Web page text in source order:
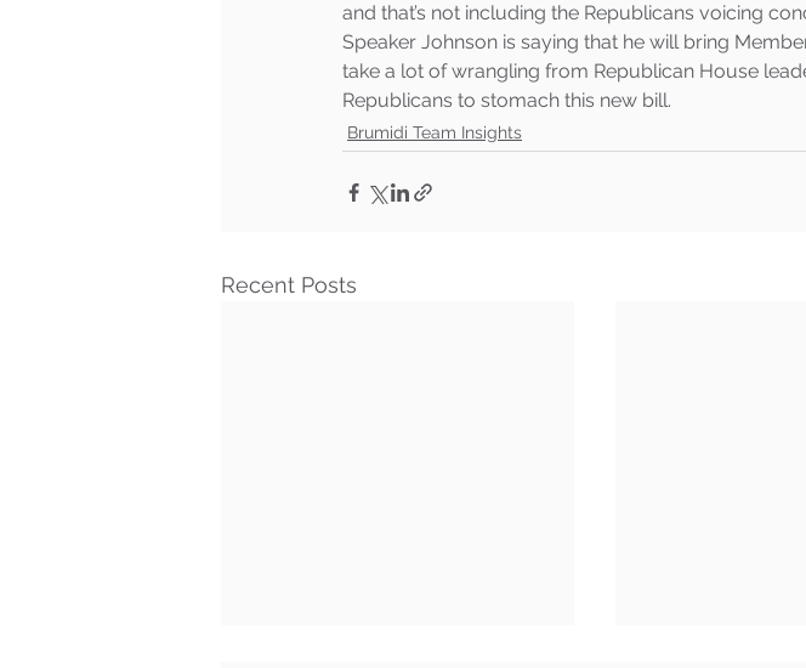
and that’s not including the Republicans voicing
Speaker Johnson is saying that he will bring
take a lot of wrangling from Republican House
Republicans to stomach this new bill.
Brumidi Team Insights
Recent Posts